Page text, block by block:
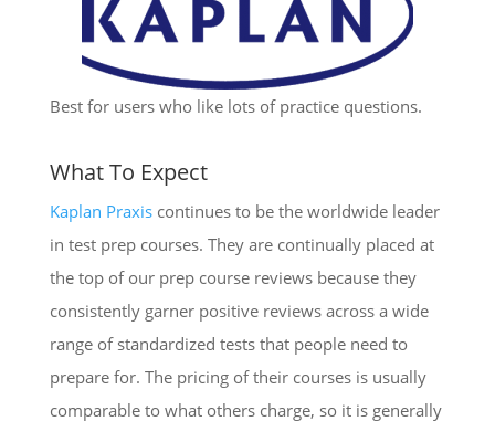
Best for users who like lots of practice questions.
What To Expect
Kaplan Praxiscontinues to be the worldwide leader
in test prep courses. They are continually placed at
the top of our prep course reviews because they
consistently garner positive reviews across a wide
range of standardized tests that people need to
prepare for. The pricing of their courses is usually
comparable to what others charge, so it is generally